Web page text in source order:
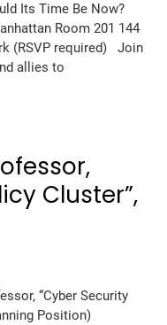
Its Time Be Now?
Room 201 144
(RSVP required) Join
allies to
Cluster”,
“Cyber Security
Position)